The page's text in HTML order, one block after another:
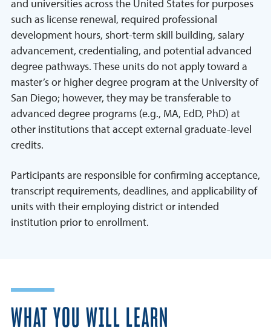
and universities across the United States for purposes
such as license renewal, required professional
development hours, short-term skill building, salary
advancement, credentialing, and potential advanced
degree pathways. These units do not apply toward a
master’s or higher degree program at the University of
San Diego; however, they may be transferable to
advanced degree programs (e.g., MA, EdD, PhD) at
other institutions that accept external graduate-level
credits.
Participants are responsible for confirming acceptance,
transcript requirements, deadlines, and applicability of
units with their employing district or intended
institution prior to enrollment.
WHAT YOU WILL LEARN